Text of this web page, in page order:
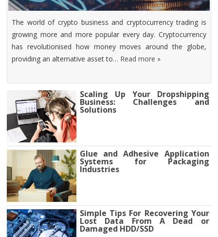
The world of crypto business and cryptocurrency trading is
growing more and more popular every day. Cryptocurrency
has revolutionised how money moves around the globe,
providing an alternative asset to… Read more »
Scaling Up Your Dropshipping
Business: Challenges and
Solutions
Glue and Adhesive Application
Systems for Packaging
Industries
Simple Tips For Recovering Your
Lost Data From A Dead or
Damaged HDD/SSD